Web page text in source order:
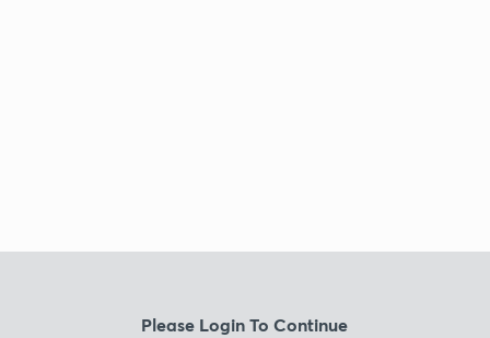
Please Login To Continue